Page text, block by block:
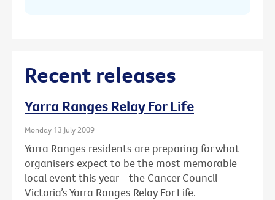
Recent releases
Yarra Ranges Relay For Life
Monday 13 July 2009
Yarra Ranges residents are preparing for what
organisers expect to be the most memorable
local event this year – the Cancer Council
Victoria’s Yarra Ranges Relay For Life.